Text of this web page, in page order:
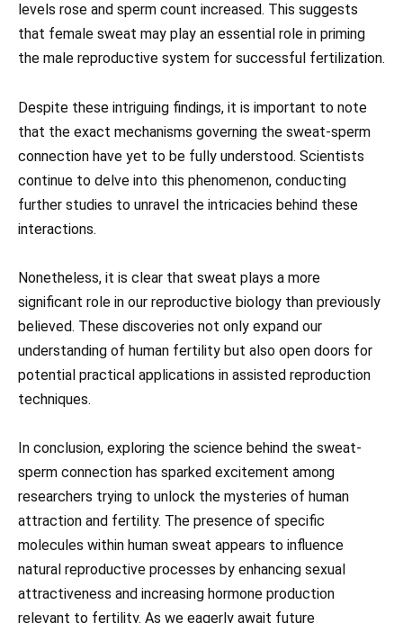
levels rose and sperm count increased. This suggests
that female sweat may play an essential role in priming
the male reproductive system for successful fertilization.
Despite these intriguing findings, it is important to note
that the exact mechanisms governing the sweat-sperm
connection have yet to be fully understood. Scientists
continue to delve into this phenomenon, conducting
further studies to unravel the intricacies behind these
interactions.
Nonetheless, it is clear that sweat plays a more
significant role in our reproductive biology than previously
believed. These discoveries not only expand our
understanding of human fertility but also open doors for
potential practical applications in assisted reproduction
techniques.
In conclusion, exploring the science behind the sweat-
sperm connection has sparked excitement among
researchers trying to unlock the mysteries of human
attraction and fertility. The presence of specific
molecules within human sweat appears to influence
natural reproductive processes by enhancing sexual
attractiveness and increasing hormone production
relevant to fertility. As we eagerly await future